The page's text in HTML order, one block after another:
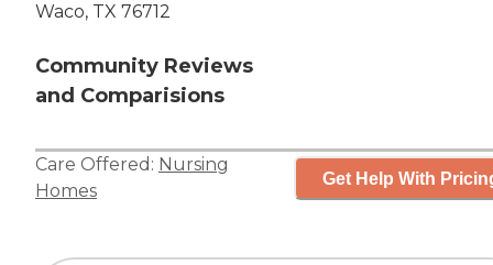
Waco, TX 76712
Community Reviews
and Comparisions
Care Offered: Nursing
Homes
Get Help With